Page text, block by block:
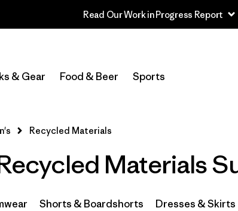
Read Our Work in Progress Report
& Gear Food & Beer Sports
Select Store
Filter by
Price
Filter by
Size
Filter by
Fit
Recycled Materials
Materials
Shorts & Boardshorts Dresses & Skirts